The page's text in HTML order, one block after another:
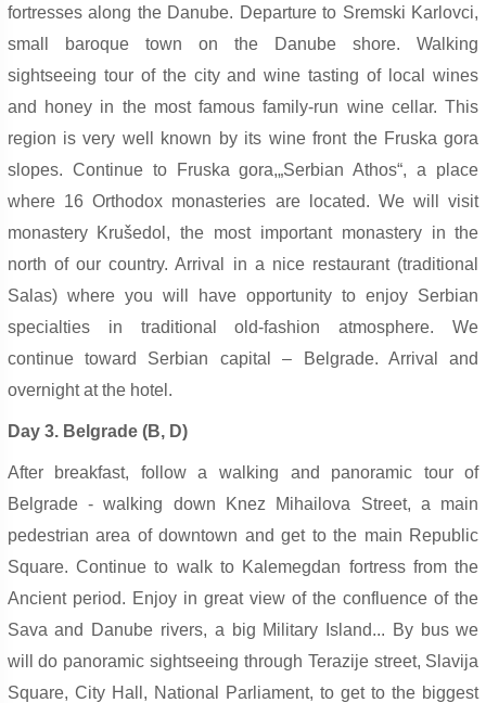
fortresses along the Danube. Departure to Sremski Karlovci,
small baroque town on the Danube shore. Walking
sightseeing tour of the city and wine tasting of local wines
and honey in the most famous family-run wine cellar. This
region is very well known by its wine front the Fruska gora
slopes. Continue to Fruska gora,„Serbian Athos“, a place
where 16 Orthodox monasteries are located. We will visit
monastery Krušedol, the most important monastery in the
north of our country. Arrival in a nice restaurant (traditional
Salas) where you will have opportunity to enjoy Serbian
specialties in traditional old-fashion atmosphere. We
continue toward Serbian capital – Belgrade. Arrival and
overnight at the hotel.
Day 3. Belgrade (B, D)
After breakfast, follow a walking and panoramic tour of
Belgrade - walking down Knez Mihailova Street, a main
pedestrian area of downtown and get to the main Republic
Square. Continue to walk to Kalemegdan fortress from the
Ancient period. Enjoy in great view of the confluence of the
Sava and Danube rivers, a big Military Island... By bus we
will do panoramic sightseeing through Terazije street, Slavija
Square, City Hall, National Parliament, to get to the biggest